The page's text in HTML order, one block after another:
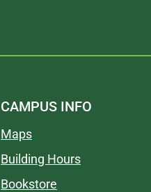
CAMPUS INFO
Maps
Building Hours
Bookstore